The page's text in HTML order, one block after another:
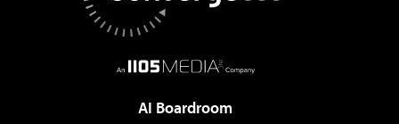
AI Boardroom